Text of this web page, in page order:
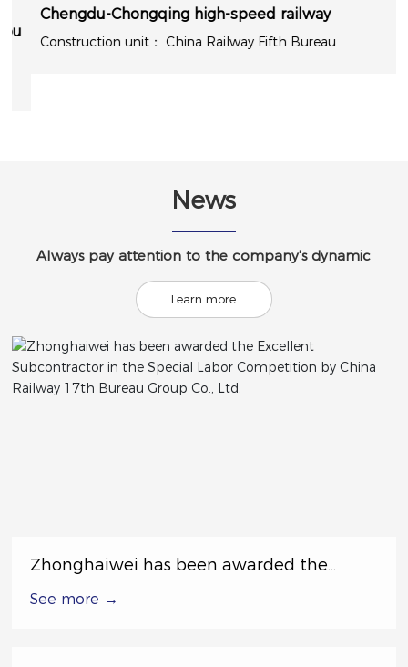
Chengdu-Chongqing high-speed railway
China Railway Fifth Bureau
News
Always pay attention to the company's dynamic
Learn more
Zhonghaiwei has been awarded the
Labor Competition by China Railway 17th
See more →